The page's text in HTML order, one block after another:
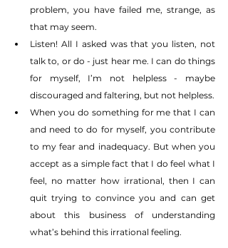
problem, you have failed me, strange, as
that may seem.
Listen! All I asked was that you listen, not
talk to, or do - just hear me. I can do things
for myself, I’m not helpless - maybe
discouraged and faltering, but not helpless.
When you do something for me that I can
and need to do for myself, you contribute
to my fear and inadequacy. But when you
accept as a simple fact that I do feel what I
feel, no matter how irrational, then I can
quit trying to convince you and can get
about this business of understanding
what’s behind this irrational feeling.